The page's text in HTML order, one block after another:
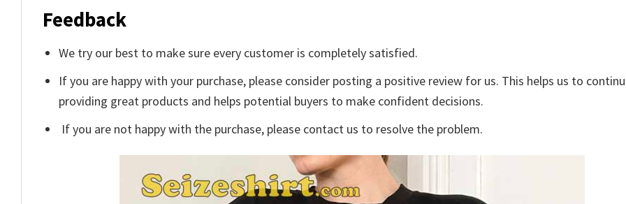
Feedback
We try our best to make sure every customer is completely satisfied.
If you are happy with your purchase, please consider posting a positive review for us. This helps us to
providing great products and helps potential buyers to make confident decisions.
If you are not happy with the purchase, please contact us to resolve the problem.